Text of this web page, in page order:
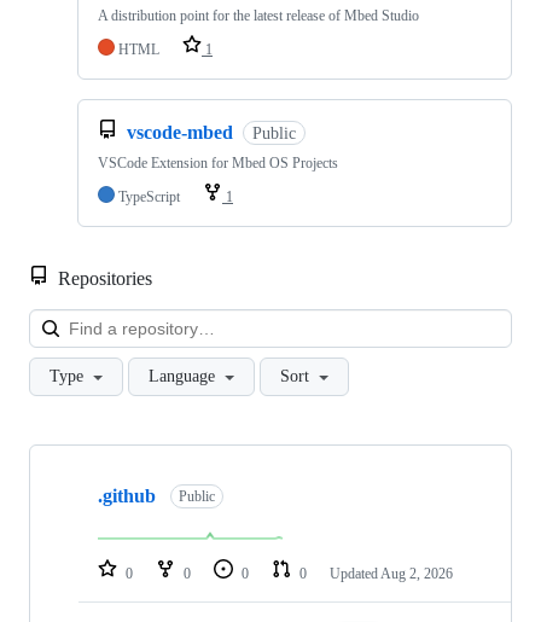
A distribution point for the latest release of Mbed Studio
HTML
1
vscode-mbed Public
VSCode Extension for Mbed OS Projects
TypeScript
1
Repositories
Type Language Sort
Showing
repositories
.github Public
0 0 0 0 Updated Aug 2, 2026